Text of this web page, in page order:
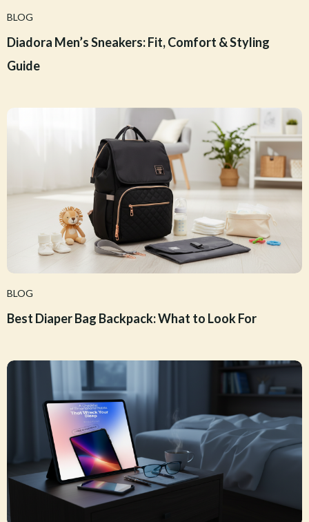
BLOG
Diadora Men’s Sneakers: Fit, Comfort & Styling
Guide
BLOG
Best Diaper Bag Backpack: What to Look For